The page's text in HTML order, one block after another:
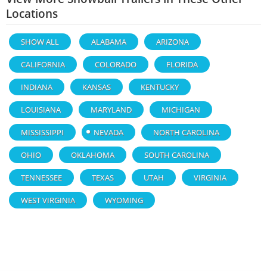
Locations
SHOW ALL ALABAMA ARIZONA
CALIFORNIA COLORADO FLORIDA
INDIANA KANSAS KENTUCKY
LOUISIANA MARYLAND MICHIGAN
MISSISSIPPI NEVADA NORTH CAROLINA
OHIO OKLAHOMA SOUTH CAROLINA
TENNESSEE TEXAS UTAH VIRGINIA
WEST VIRGINIA WYOMING